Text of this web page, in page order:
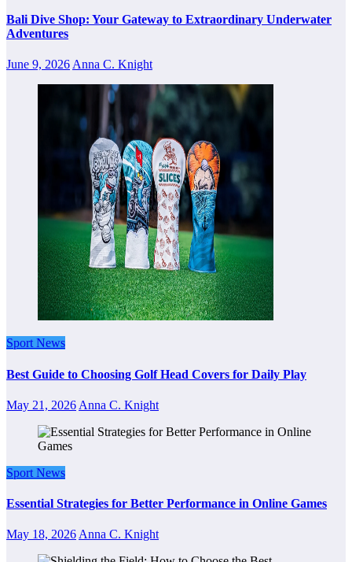
Bali Dive Shop: Your Gateway to Extraordinary Underwater
Adventures
June 9, 2026 Anna C. Knight
Sport News
Best Guide to Choosing Golf Head Covers for Daily Play
May 21, 2026 Anna C. Knight
Sport News
Essential Strategies for Better Performance in Online Games
May 18, 2026Anna C. Knight